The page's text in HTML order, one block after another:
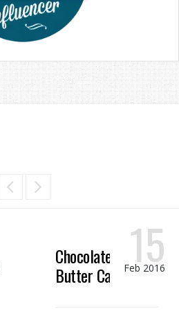
Chocolate Peanut
Butter Candy
15
Feb 2016